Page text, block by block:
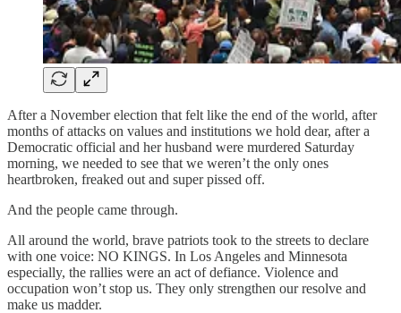
After a November election that felt like the end of the world, after
months of attacks on values and institutions we hold dear, after a
Democratic official and her husband were murdered Saturday
morning, we needed to see that we weren’t the only ones
heartbroken, freaked out and super pissed off.
And the people came through.
All around the world, brave patriots took to the streets to declare
with one voice: NO KINGS. In Los Angeles and Minnesota
especially, the rallies were an act of defiance. Violence and
occupation won’t stop us. They only strengthen our resolve and
make us madder.